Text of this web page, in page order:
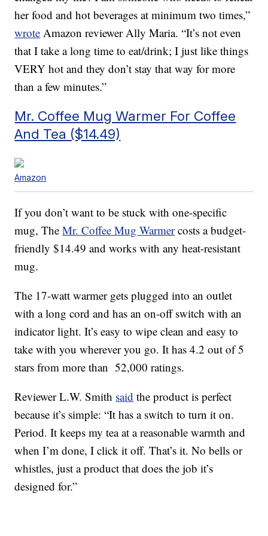
her food and hot beverages at minimum two times,”
wrote Amazon reviewer Ally Maria. “It’s not even
that I take a long time to eat/drink; I just like things
VERY hot and they don’t stay that way for more
than a few minutes.”
Mr. Coffee Mug Warmer For Coffee
And Tea ($14.49)
Amazon
If you don’t want to be stuck with one-specific
mug, TheMr. Coffee Mug Warmercosts a budget-
friendly $14.49 and works with any heat-resistant
mug.
The 17-watt warmer gets plugged into an outlet
with a long cord and has an on-off switch with an
indicator light. It’s easy to wipe clean and easy to
take with you wherever you go. It has 4.2 out of 5
stars from more than 52,000 ratings.
Reviewer L.W. Smith said the product is perfect
because it’s simple: “It has a switch to turn it on.
Period. It keeps my tea at a reasonable warmth and
when I’m done, I click it off. That’s it. No bells or
whistles, just a product that does the job it’s
designed for.”